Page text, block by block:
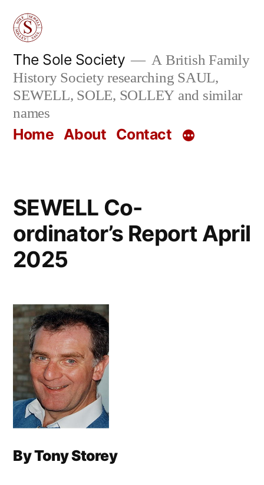
Skip
content
The Sole Society
A British Family
History Society researching SAUL,
SEWELL, SOLE, SOLLEY and similar
names
Home About Contact
SEWELL Co-
ordinator’s Report April
2025
By Tony Storey